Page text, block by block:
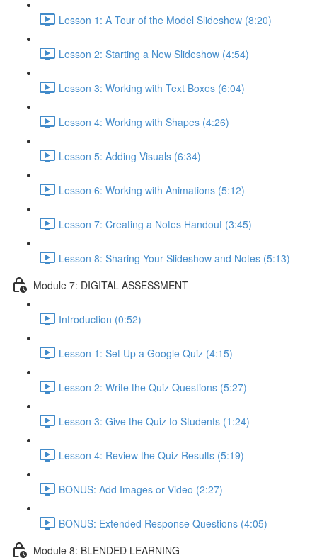
Lesson 1: A Tour of the Model Slideshow (8:20)
Lesson 2: Starting a New Slideshow (4:54)
Lesson 3: Working with Text Boxes (6:04)
Lesson 4: Working with Shapes (4:26)
Lesson 5: Adding Visuals (6:34)
Lesson 6: Working with Animations (5:12)
Lesson 7: Creating a Notes Handout (3:45)
Lesson 8: Sharing Your Slideshow and Notes (5:13)
Module 7: DIGITAL ASSESSMENT
Introduction (0:52)
Lesson 1: Set Up a Google Quiz (4:15)
Lesson 2: Write the Quiz Questions (5:27)
Lesson 3: Give the Quiz to Students (1:24)
Lesson 4: Review the Quiz Results (5:19)
BONUS: Add Images or Video (2:27)
BONUS: Extended Response Questions (4:05)
Module 8: BLENDED LEARNING